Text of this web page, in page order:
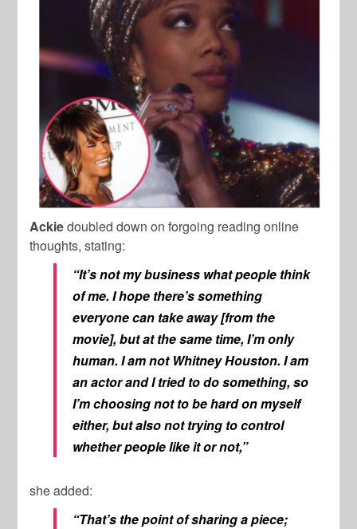
Ackiedoubled down on forgoing reading online
thoughts, stating:
“It’s not my business what people think
of me. I hope there’s something
everyone can take away [from the
movie], but at the same time, I’m only
human. I am not Whitney Houston. I am
an actor and I tried to do something, so
I’m choosing not to be hard on myself
either, but also not trying to control
whether people like it or not,”
she added:
“That’s the point of sharing a piece;